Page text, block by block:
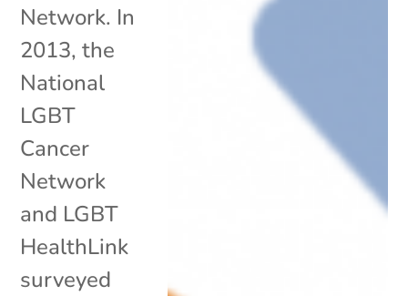
Network. In
2013, the
National
LGBT
Cancer
Network
and LGBT
HealthLink
surveyed